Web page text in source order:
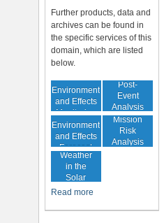
Further products, data and
archives can be found in
the specific services of this
domain, which are listed
below.
In-Orbit
Environment
and Effects
Monitoring
Post-
Event
Analysis
In-Orbit
Environment
and Effects
Forecast
Mission
Risk
Analysis
Space
Weather
in the
Solar
System
Read more